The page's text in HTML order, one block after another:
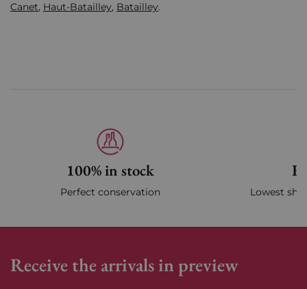
Canet, Haut-Batailley, Batailley.
100% in stock
Perfect conservation Lowest
Receive the arrivals in preview